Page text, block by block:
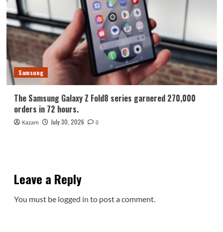
Samsung
The Samsung Galaxy Z Fold8 series garnered 270,000
orders in 72 hours.
Kazam July 30, 2026 0
Leave a Reply
You must be logged in to post a comment.